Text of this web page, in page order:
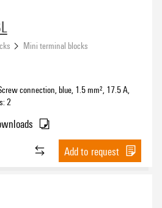
Mini terminal blocks
connection, blue, 1.5 mm², 17.5 A,
2
Add to request